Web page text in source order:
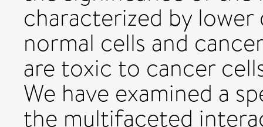
characterized by
normal cells and
are toxic to cancer
We have examined a
the multifaceted